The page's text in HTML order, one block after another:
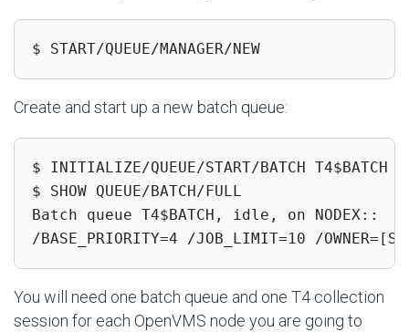
$ START/QUEUE/MANAGER/NEW
Create and start up a new batch queue:
$ INITIALIZE/QUEUE/START/BATCH T4$BATCH
$ SHOW QUEUE/BATCH/FULL
Batch queue T4$BATCH, idle, on NODEX::
/BASE_PRIORITY=4 /JOB_LIMIT=10 /
You will need one batch queue and one T4 collection
session for each OpenVMS node you are going to